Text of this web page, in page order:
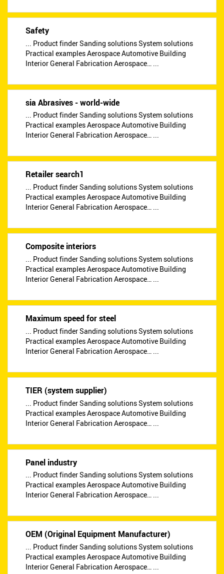
Safety
... Product finder Sanding solutions System solutions
Practical examples Aerospace Automotive Building
Interior General Fabrication Aerospace… ...
sia Abrasives - world-wide
... Product finder Sanding solutions System solutions
Practical examples Aerospace Automotive Building
Interior General Fabrication Aerospace… ...
Retailer search1
... Product finder Sanding solutions System solutions
Practical examples Aerospace Automotive Building
Interior General Fabrication Aerospace… ...
Composite interiors
... Product finder Sanding solutions System solutions
Practical examples Aerospace Automotive Building
Interior General Fabrication Aerospace… ...
Maximum speed for steel
... Product finder Sanding solutions System solutions
Practical examples Aerospace Automotive Building
Interior General Fabrication Aerospace… ...
TIER (system supplier)
... Product finder Sanding solutions System solutions
Practical examples Aerospace Automotive Building
Interior General Fabrication Aerospace… ...
Panel industry
... Product finder Sanding solutions System solutions
Practical examples Aerospace Automotive Building
Interior General Fabrication Aerospace… ...
OEM (Original Equipment Manufacturer)
... Product finder Sanding solutions System solutions
Practical examples Aerospace Automotive Building
Interior General Fabrication Aerospace… ...